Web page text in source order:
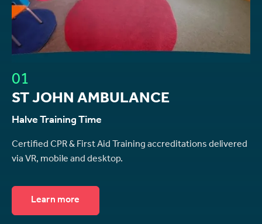
01
ST JOHN AMBULANCE
Halve Training Time
Certified CPR & First Aid Training accreditations delivered
via VR, mobile and desktop.
Learn more